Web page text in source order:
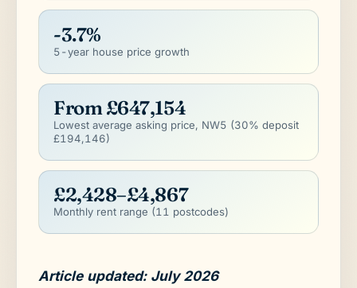
-3.7%
5-year house price growth
From £647,154
Lowest average asking price, NW5 (30% deposit
£194,146)
£2,428–£4,867
Monthly rent range (11 postcodes)
Article updated: July 2026